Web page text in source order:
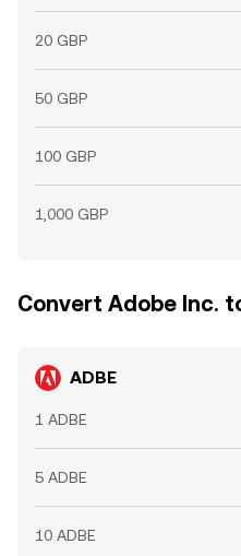
20 GBP
50 GBP
100 GBP
1,000 GBP
Convert Adobe Inc.
ADBE
1 ADBE
5 ADBE
10 ADBE